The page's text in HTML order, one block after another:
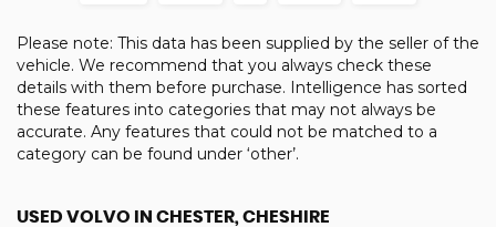
Please note: This data has been supplied by the seller of the
vehicle. We recommend that you always check these
details with them before purchase. Intelligence has sorted
these features into categories that may not always be
accurate. Any features that could not be matched to a
category can be found under ‘other’.
USED VOLVO IN CHESTER, CHESHIRE